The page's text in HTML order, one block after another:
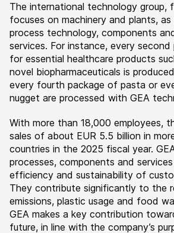
The international technology group,
focuses on machinery and plants,
process technology, components
services. For instance, every second
for essential healthcare products
novel biopharmaceuticals is
every fourth package of pasta or
nugget are processed with GEA
With more than 18,000 employees,
sales of about EUR 5.5 billion in
countries in the 2025 fiscal year.
processes, components and
efficiency and sustainability of
They contribute significantly to the
emissions, plastic usage and food
GEA makes a key contribution
future, in line with the company’s